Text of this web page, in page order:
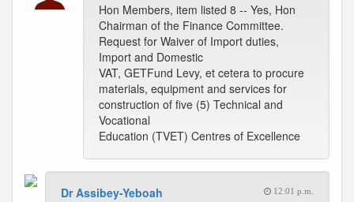
Hon Members, item listed 8 -- Yes, Hon
Chairman of the Finance Committee.
Request for Waiver of Import duties,
Import and Domestic
VAT, GETFund Levy, et cetera to procure
materials, equipment and services for
construction of five (5) Technical and
Vocational
Education (TVET) Centres of Excellence
Dr Assibey-Yeboah 12:01 p.m.